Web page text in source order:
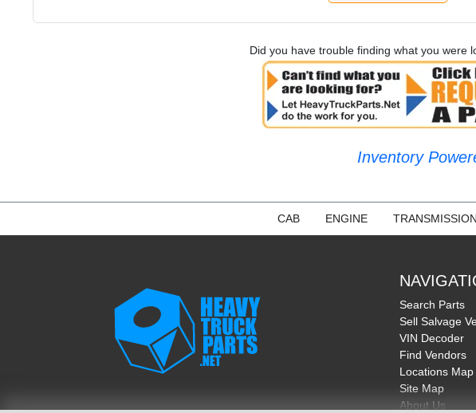
Did you have trouble finding what you were
Inventory
CAB ENGINE TRANSMISSION
Search Parts
Sell Salvage
VIN Decoder
Find Vendors
Locations Map
Site Map
About Us